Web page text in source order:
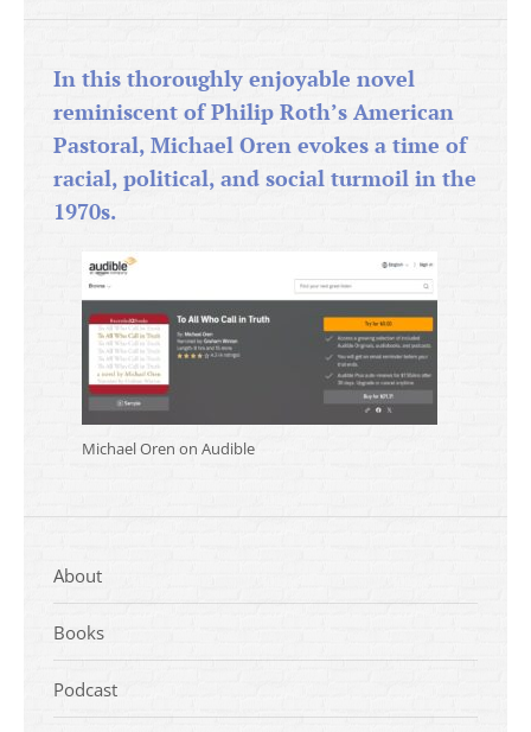
In this thoroughly enjoyable novel
reminiscent of Philip Roth’s American
Pastoral, Michael Oren evokes a time of
racial, political, and social turmoil in the
1970s.
Michael Oren on Audible
About
Books
Podcast